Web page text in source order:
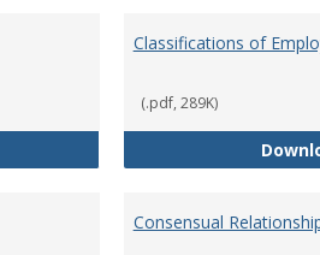
Classifications of
(.pdf, 289K)
Consensual